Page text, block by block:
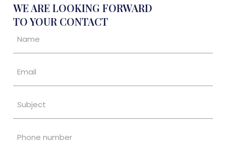
WE ARE LOOKING FORWARD
TO YOUR CONTACT